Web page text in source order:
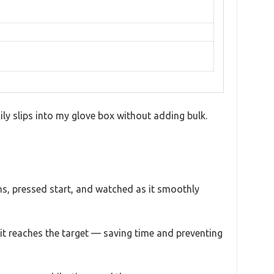
slips into my glove box without adding bulk.
pressed start, and watched as it smoothly
reaches the target — saving time and preventing